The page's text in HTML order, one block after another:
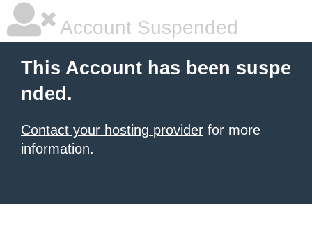
Account Suspended
This Account has been suspe
nded.
Contact your hosting provider for more
information.